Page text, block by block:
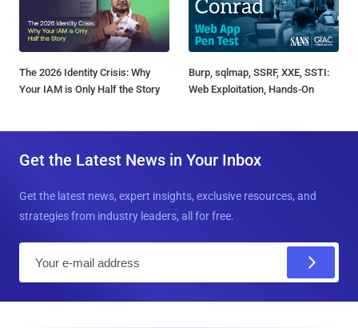
The 2026 Identity Crisis: Why
Your IAM is Only Half the Story
Burp, sqlmap, SSRF, XXE, SSTI:
Web Exploitation, Hands-On
Get the Latest News in Your Inbox
Get the latest news, expert insights, exclusive resources, and
strategies from industry leaders, all for free.